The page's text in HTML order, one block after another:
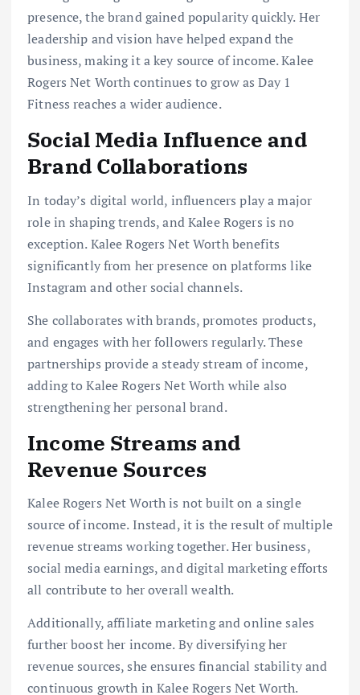
presence, the brand gained popularity quickly. Her
leadership and vision have helped expand the
business, making it a key source of income. Kalee
Rogers Net Worth continues to grow as Day 1
Fitness reaches a wider audience.
Social Media Influence and
Brand Collaborations
In today’s digital world, influencers play a major
role in shaping trends, and Kalee Rogers is no
exception. Kalee Rogers Net Worth benefits
significantly from her presence on platforms like
Instagram and other social channels.
She collaborates with brands, promotes products,
and engages with her followers regularly. These
partnerships provide a steady stream of income,
adding to Kalee Rogers Net Worth while also
strengthening her personal brand.
Income Streams and
Revenue Sources
Kalee Rogers Net Worth is not built on a single
source of income. Instead, it is the result of multiple
revenue streams working together. Her business,
social media earnings, and digital marketing efforts
all contribute to her overall wealth.
Additionally, affiliate marketing and online sales
further boost her income. By diversifying her
revenue sources, she ensures financial stability and
continuous growth in Kalee Rogers Net Worth.